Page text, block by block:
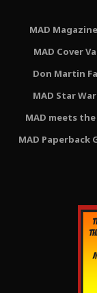
MAD
MAD Cover
Don Martin
MAD Star
MAD meets
MAD Paperback